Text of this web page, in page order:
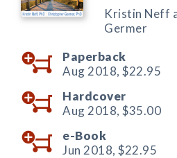
Kristin Neff
Germer
Paperback
Aug 2018, $22.95
Hardcover
Aug 2018, $35.00
e-Book
Jun 2018, $22.95